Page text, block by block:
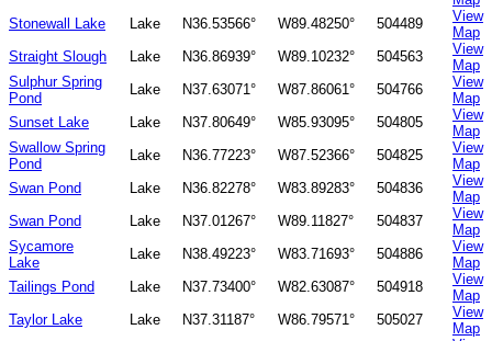
Stonewall Lake
Lake N36.53566° W89.48250° 504489
View
Map
Straight Slough
Lake N36.86939° W89.10232° 504563
View
Map
Sulphur Spring
Pond
Lake N37.63071° W87.86061° 504766
View
Map
Sunset Lake
Lake N37.80649° W85.93095° 504805
View
Map
Swallow Spring
Pond
Lake N36.77223° W87.52366° 504825
View
Map
Swan Pond
Lake N36.82278° W83.89283° 504836
View
Map
Swan Pond
Lake N37.01267° W89.11827° 504837
View
Map
Sycamore
Lake
Lake N38.49223° W83.71693° 504886
View
Map
Tailings Pond
Lake N37.73400° W82.63087° 504918
View
Map
Taylor Lake
Lake N37.31187° W86.79571° 505027
View
Map